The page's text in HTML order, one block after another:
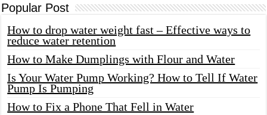
Popular Post
How to drop water weight fast – Effective ways to
reduce water retention
How to Make Dumplings with Flour and Water
Is Your Water Pump Working? How to Tell If Water
Pump Is Pumping
How to Fix a Phone That Fell in Water